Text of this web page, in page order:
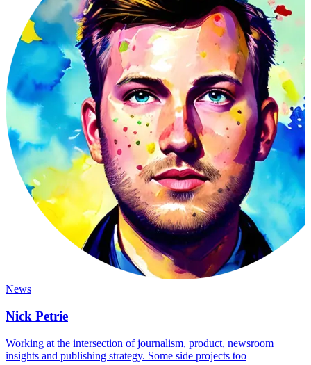
News
Nick Petrie
Working at the intersection of journalism, product, newsroom
insights and publishing strategy. Some side projects too